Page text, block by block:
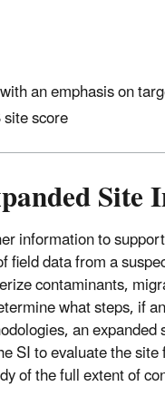
an emphasis on
score
Site
information to
data from a
contaminants,
what steps, if
an
SI to evaluate the
of the full extent of